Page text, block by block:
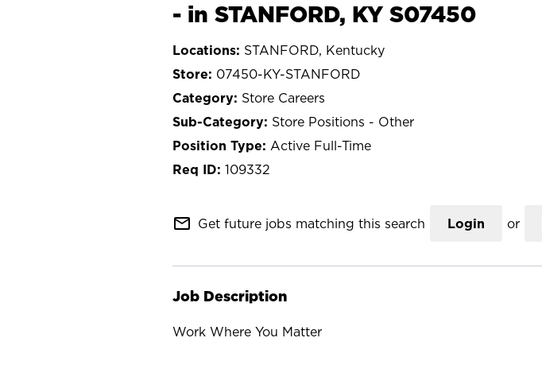
- in STANFORD, KY S07450
STANFORD, Kentucky
07450-KY-STANFORD
Store Careers
Store Positions - Other
Active Full-Time
109332
mail_outline Get future jobs matching this search Login or
Job Description
Work Where You Matter